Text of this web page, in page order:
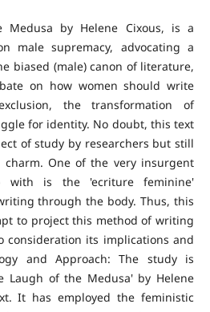
by Helene Cixous, is a
male supremacy, advocating a
biased (male) canon of literature,
on how women should write
the transformation of
for identity. No doubt, this text
of study by researchers but still
One of the very insurgent
with is the 'ecriture feminine'
through the body. Thus, this
to project this method of writing
consideration its implications and
and Approach: The study is
Laugh of the Medusa' by Helene
It has employed the feministic